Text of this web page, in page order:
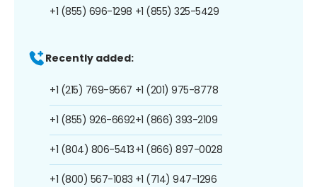
+1 (855) 696-1298 +1 (855) 325-5429
Recently added:
+1 (215) 769-9567
+1 (855) 926-6692
+1 (804) 806-5413
+1 (800) 567-1083
+1 (201) 975-8778
+1 (866) 393-2109
+1 (866) 897-0028
+1 (714) 947-1296